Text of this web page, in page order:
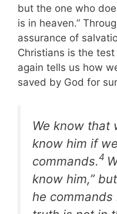
but the one who
is in heaven.”
assurance of
Christians is the
again tells us how
saved by God for
We know that
know him if
commands.4
know him,”
he